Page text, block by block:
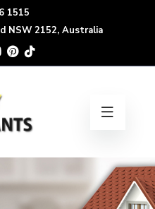
1515
NSW 2152, Australia